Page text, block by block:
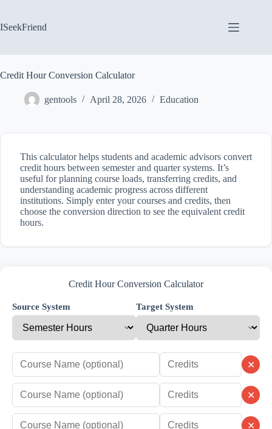
content
ISeekFriend
Credit Hour Conversion Calculator
gentools April 28, 2026 Education
This calculator helps students and academic advisors convert
credit hours between semester and quarter systems. It’s
useful for planning course loads, transferring credits, and
understanding academic progress across different
institutions. Simply enter your courses and credits, then
choose the conversion direction to see the equivalent credit
hours.
Credit Hour Conversion Calculator
Source System Target System
✕
✕
✕